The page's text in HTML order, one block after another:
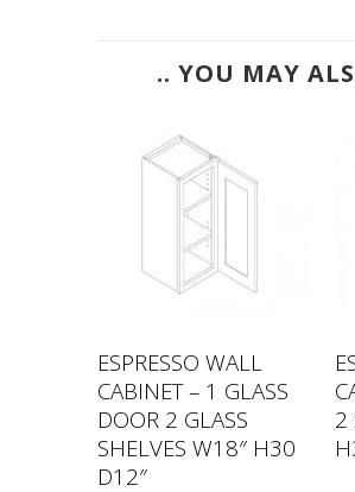
.. YOU MAY
ESPRESSO WALL
CABINET – 1 GLASS
DOOR 2 GLASS
SHELVES W18″ H30
D12″
2